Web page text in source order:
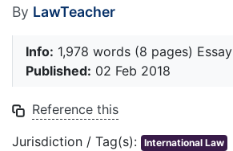
By LawTeacher
Info: 1,978 words (8 pages) Essay
Published: 02 Feb 2018
Reference this
Jurisdiction / Tag(s): International Law